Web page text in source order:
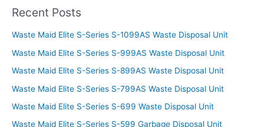
Recent Posts
Waste Maid Elite S-Series S-1099AS Waste Disposal Unit
Waste Maid Elite S-Series S-999AS Waste Disposal Unit
Waste Maid Elite S-Series S-899AS Waste Disposal Unit
Waste Maid Elite S-Series S-799AS Waste Disposal Unit
Waste Maid Elite S-Series S-699 Waste Disposal Unit
Waste Maid Elite S-Series S-599 Garbage Disposal Unit